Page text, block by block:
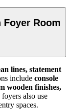
Room
lines, statement
include console
wooden finishes,
also use
spaces.